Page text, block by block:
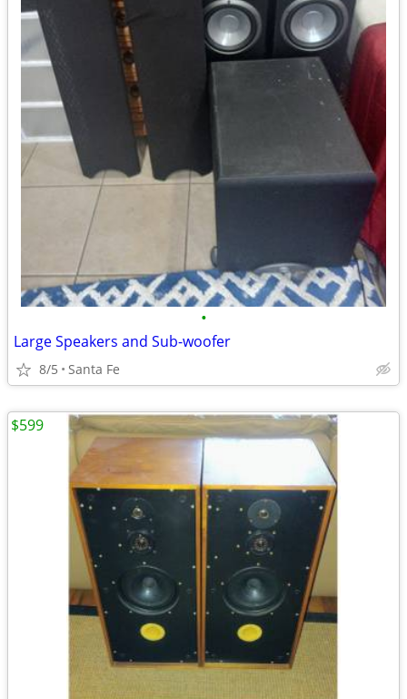
•
Large Speakers and Sub-woofer
8/5 Santa Fe
$599